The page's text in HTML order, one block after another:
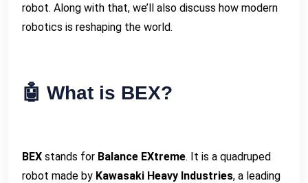
robot. Along with that, we’ll also discuss how modern
robotics is reshaping the world.
🤖 What is BEX?
BEX stands for Balance EXtreme. It is a quadruped
robot made by Kawasaki Heavy Industries, a leading